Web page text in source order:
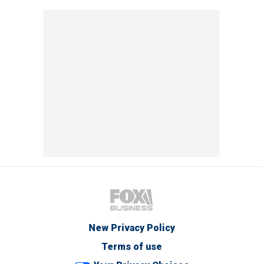
New Privacy Policy
Terms of use